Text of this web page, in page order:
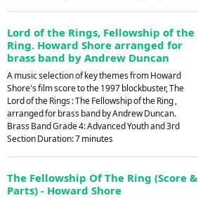
Lord of the Rings, Fellowship of the
Ring. Howard Shore arranged for
brass band by Andrew Duncan
A music selection of key themes from Howard
Shore's film score to the 1997 blockbuster, The
Lord of the Rings : The Fellowship of the Ring ,
arranged for brass band by Andrew Duncan.
Brass Band Grade 4: Advanced Youth and 3rd
Section Duration: 7 minutes
The Fellowship Of The Ring (Score &
Parts) - Howard Shore